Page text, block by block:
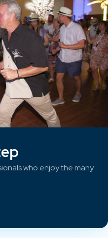
who enjoy the many